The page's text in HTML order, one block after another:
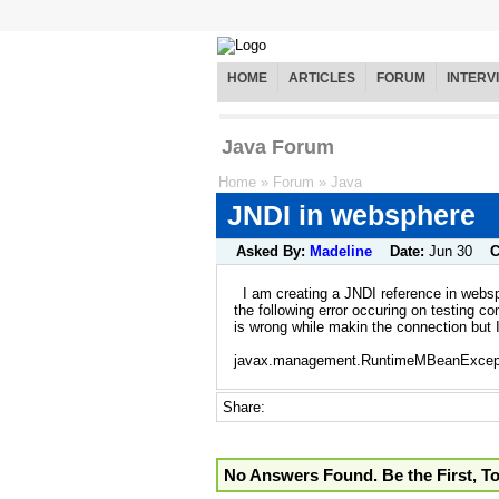
HOME ARTICLES FORUM
Java Forum
Home » Forum » Java
JNDI in websphere
Asked By: Madeline Date: Jun 30
I am creating a JNDI reference in
the following error occuring on testing
is wrong while makin the connection
Share:
No Answers Found. Be the First,